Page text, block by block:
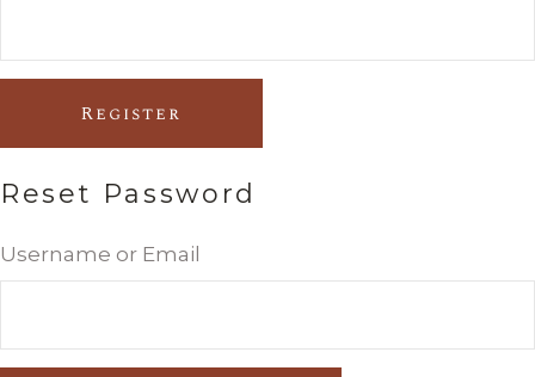
Register
Reset Password
Username or Email